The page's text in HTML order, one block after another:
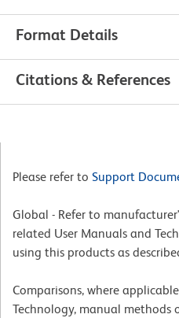
Format Details
Citations & References
Please refer to Support
Global - Refer to
related User Manuals and
using this products as
Comparisons, where
Technology, manual methods